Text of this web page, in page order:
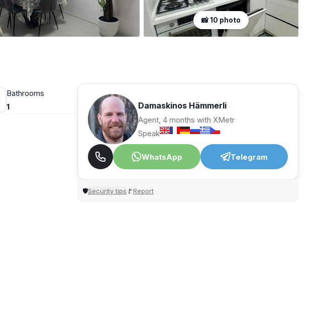
📸 10 photo
Bathrooms
1
Damaskinos Hämmerli
Agent, 4 months with XMetr
Speak
WhatsApp Telegram
🛡Security tips 🚩Report